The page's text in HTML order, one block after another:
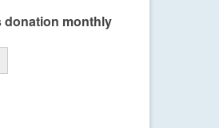
donation monthly